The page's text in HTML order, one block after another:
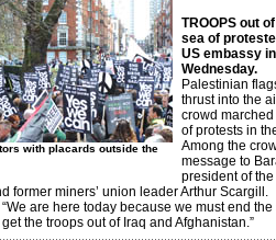
with placards outside the
TROOPS out
sea of
US embassy
Wednesday.
Palestinian
thrust into the
crowd
of protests in
Among the
message to
president of
former miners’ union leader Arthur Scargill.
are here today because we must end
the troops out of Iraq and Afghanistan.”